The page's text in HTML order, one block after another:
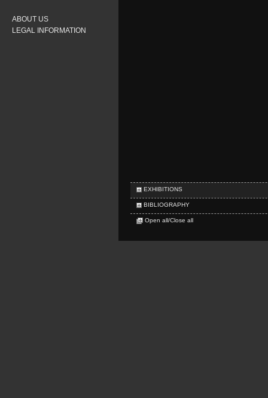
ABOUT US
LEGAL INFORMATION
EXHIBITIONS
BIBLIOGRAPHY
Open all/Close all